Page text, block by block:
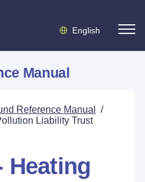
English
Manual
Reference Manual
/
Liability Trust
Heating